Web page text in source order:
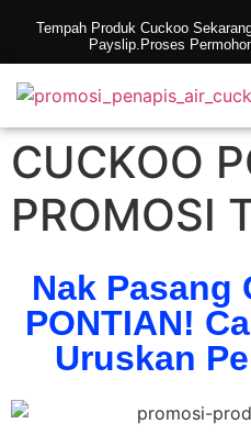
Tempah Produk Cuckoo
Payslip.Proses
CUCKOO
PROMOSI
Nak Pasang
PONTIAN!
Uruskan